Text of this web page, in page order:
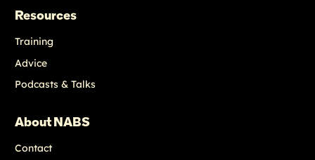
Resources
Training
Advice
Podcasts & Talks
About NABS
Contact